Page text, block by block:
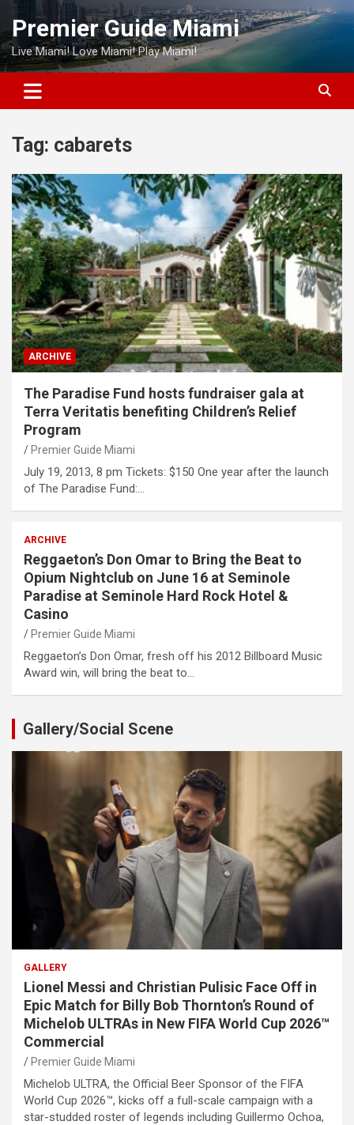
Skip
content
Premier Guide Miami
Live Miami! Love Miami! Play Miami!
Tag: cabarets
ARCHIVE
The Paradise Fund hosts fundraiser gala at
Terra Veritatis benefiting Children’s Relief
Program
Premier Guide Miami
July 19, 2013, 8 pm Tickets: $150 One year after the launch
of The Paradise Fund:…
ARCHIVE
Reggaeton’s Don Omar to Bring the Beat to
Opium Nightclub on June 16 at Seminole
Paradise at Seminole Hard Rock Hotel &
Casino
Premier Guide Miami
Reggaeton’s Don Omar, fresh off his 2012 Billboard Music
Award win, will bring the beat to…
Gallery/Social Scene
GALLERY
Lionel Messi and Christian Pulisic Face Off in
Epic Match for Billy Bob Thornton’s Round of
Michelob ULTRAs in New FIFA World Cup 2026™
Commercial
Premier Guide Miami
Michelob ULTRA, the Official Beer Sponsor of the FIFA
World Cup 2026™, kicks off a full-scale campaign with a
star-studded roster of legends including Guillermo Ochoa,